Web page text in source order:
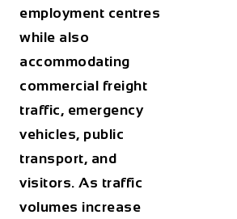
employment centres
while also
accommodating
commercial freight
traffic, emergency
vehicles, public
transport, and
visitors. As traffic
volumes increase